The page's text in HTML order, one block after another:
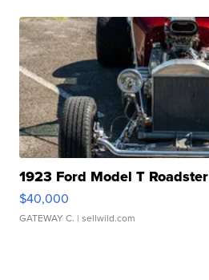
1923 Ford Model T Roadster
$40,000
GATEWAY C. | sellwild.com